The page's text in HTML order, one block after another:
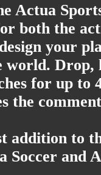
Actua
both the
your
Drop,
for up
the
addition to
Soccer and